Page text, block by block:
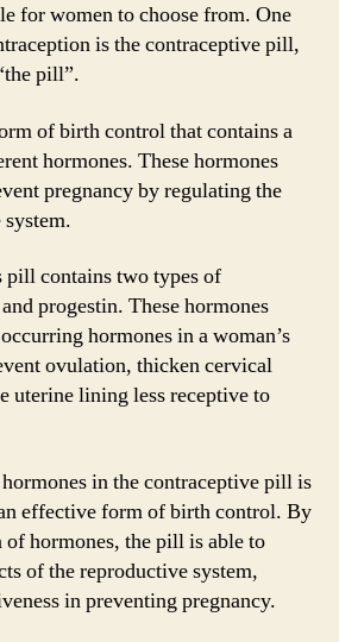
for women to choose from. One
is the contraceptive pill,
pill”.
of birth control that contains a
hormones. These hormones
pregnancy by regulating the
pill contains two types of
progestin. These hormones
hormones in a woman’s
ovulation, thicken cervical
uterine lining less receptive to
in the contraceptive pill is
effective form of birth control. By
hormones, the pill is able to
of the reproductive system,
in preventing pregnancy.